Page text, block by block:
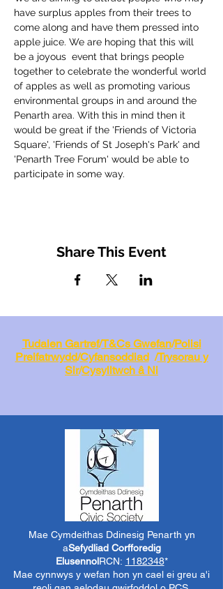
have surplus apples from their trees to
come along and have them pressed into
apple juice. We are hoping that this will
be a joyous  event that brings people
together to celebrate the wonderful world
of apples as well as promoting various
environmental groups in and around the
Penarth area. With this in mind then it
would be great if the 'Friends of Victoria
Square', 'Friends of St Joseph's Park' and
'Penarth Tree Forum' would be able to
participate in some way.
Share This Event
Tudalen Gartref/T&Cs Gwefan/Polisi
Preifatrwydd/Cyfansoddiad/Trysorau y
Sir/Cysylltwch â Ni
Mae Cymdeithas Ddinesig Penarth yn
aSefydliad Corfforedig
ElusennolRCN: 1182348*
Mae cynnwys y wefan hon yn cael ei greu a'i